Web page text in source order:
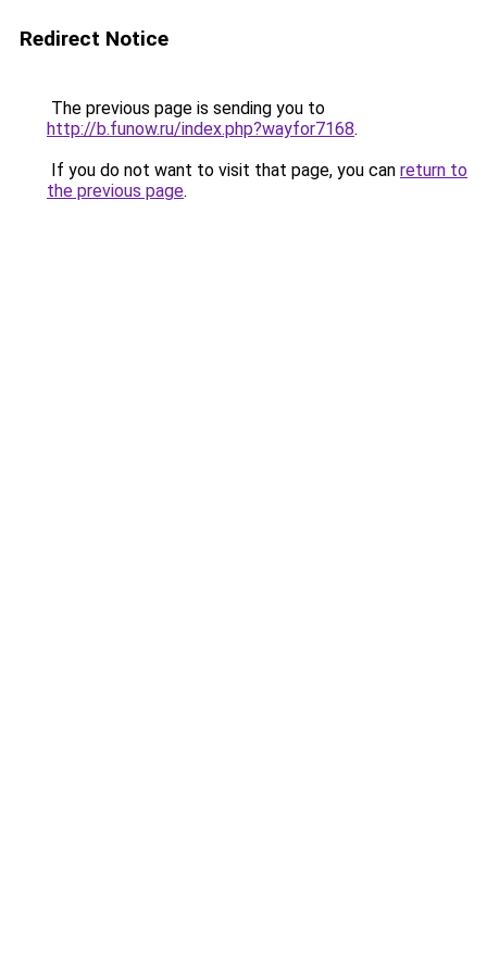
Redirect Notice
The previous page is sending you to
http://b.funow.ru/index.php?wayfor7168.
If you do not want to visit that page, you can return to
the previous page.